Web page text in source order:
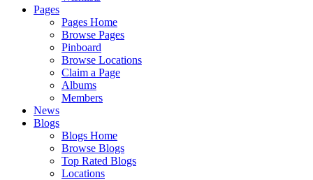
Pages
Pages Home
Browse Pages
Pinboard
Browse Locations
Claim a Page
Albums
Members
News
Blogs
Blogs Home
Browse Blogs
Top Rated Blogs
Locations